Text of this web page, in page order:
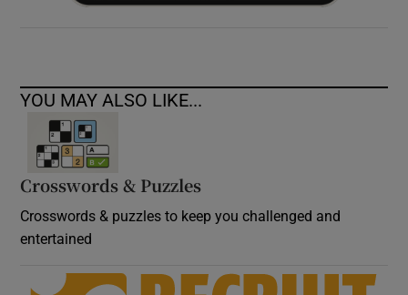
YOU MAY ALSO LIKE...
Crosswords & Puzzles
Crosswords & puzzles to keep you challenged and
entertained